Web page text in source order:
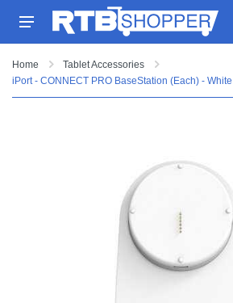
Home
Tablet Accessories
iPort - CONNECT PRO BaseStation (Each) - White